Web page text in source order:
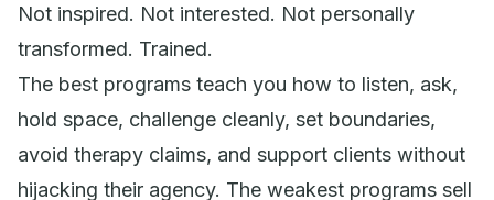
Not inspired. Not interested. Not personally
transformed. Trained.
The best programs teach you how to listen, ask,
hold space, challenge cleanly, set boundaries,
avoid therapy claims, and support clients without
hijacking their agency. The weakest programs sell